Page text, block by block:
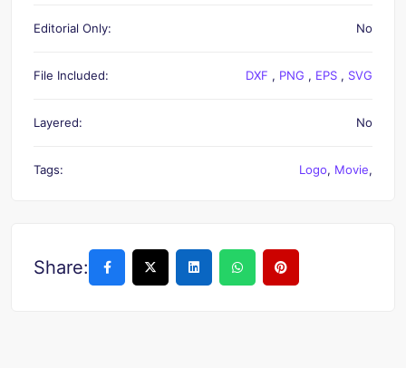
Editorial Only: No
File Included: DXF , PNG , EPS , SVG
Layered: No
Tags: Logo, Movie,
Share: